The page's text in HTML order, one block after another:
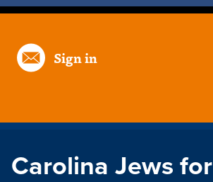
Sign in
Carolina Jews for